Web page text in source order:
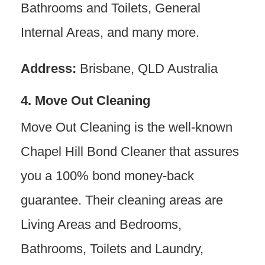
Bathrooms and Toilets, General
Internal Areas, and many more.
Address: Brisbane, QLD Australia
4. Move Out Cleaning
Move Out Cleaning is the well-known
Chapel Hill Bond Cleaner that assures
you a 100% bond money-back
guarantee. Their cleaning areas are
Living Areas and Bedrooms,
Bathrooms, Toilets and Laundry,